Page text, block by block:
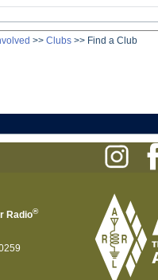
>> Clubs >> Find a Club
Radio®